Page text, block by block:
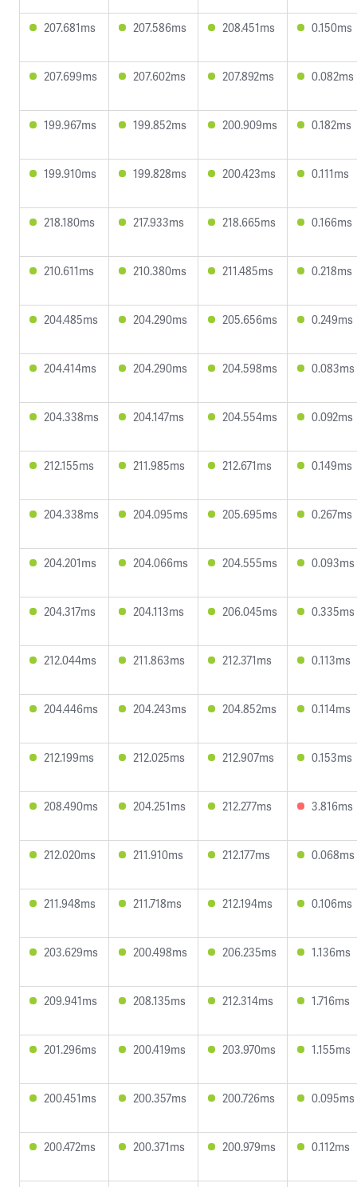
207.681ms 207.586ms 208.451ms 0.150ms
207.699ms 207.602ms 207.892ms 0.082ms
199.967ms 199.852ms 200.909ms 0.182ms
199.910ms 199.828ms 200.423ms 0.111ms
218.180ms 217.933ms 218.665ms 0.166ms
210.611ms 210.380ms 211.485ms 0.218ms
204.485ms 204.290ms 205.656ms 0.249ms
204.414ms 204.290ms 204.598ms 0.083ms
204.338ms 204.147ms 204.554ms 0.092ms
212.155ms 211.985ms 212.671ms 0.149ms
204.338ms 204.095ms 205.695ms 0.267ms
204.201ms 204.066ms 204.555ms 0.093ms
204.317ms 204.113ms 206.045ms 0.335ms
212.044ms 211.863ms 212.371ms 0.113ms
204.446ms 204.243ms 204.852ms 0.114ms
212.199ms 212.025ms 212.907ms 0.153ms
208.490ms 204.251ms 212.277ms 3.816ms
212.020ms 211.910ms 212.177ms 0.068ms
211.948ms 211.718ms 212.194ms 0.106ms
203.629ms 200.498ms 206.235ms 1.136ms
209.941ms 208.135ms 212.314ms 1.716ms
201.296ms 200.419ms 203.970ms 1.155ms
200.451ms 200.357ms 200.726ms 0.095ms
200.472ms 200.371ms 200.979ms 0.112ms